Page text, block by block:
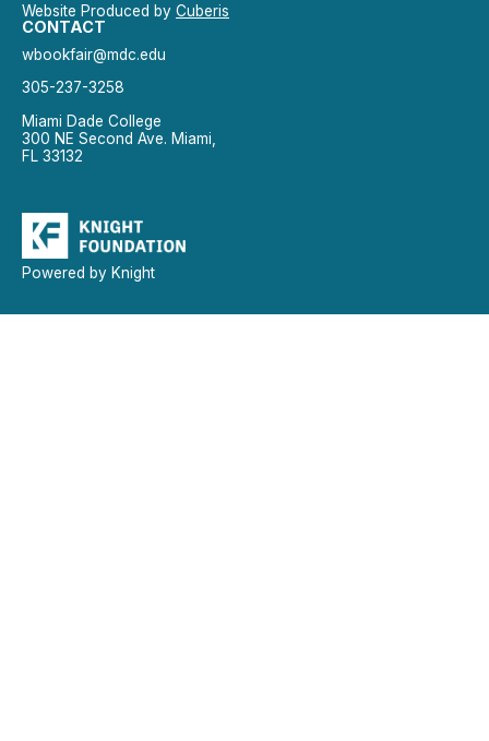
Website Produced by Cuberis
CONTACT
wbookfair@mdc.edu
305-237-3258
Miami Dade College
300 NE Second Ave. Miami,
FL 33132
Powered by Knight